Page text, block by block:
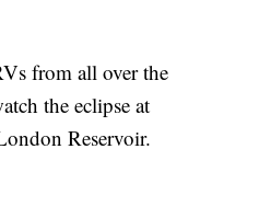
from all over the
the eclipse at
Reservoir.